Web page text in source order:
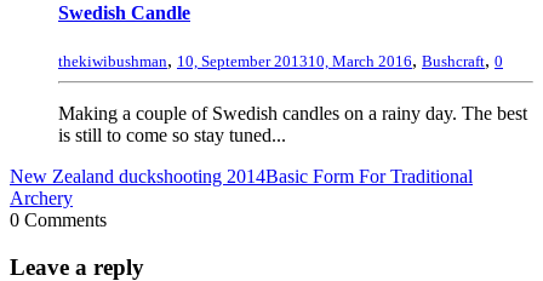
Swedish Candle
thekiwibushman, 10, September 201310, March 2016, Bushcraft, 0
Making a couple of Swedish candles on a rainy day. The best
is still to come so stay tuned...
New Zealand duckshooting 2014Basic Form For Traditional
Archery
0 Comments
Leave a reply